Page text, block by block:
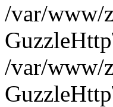
/var/www/
/var/www/